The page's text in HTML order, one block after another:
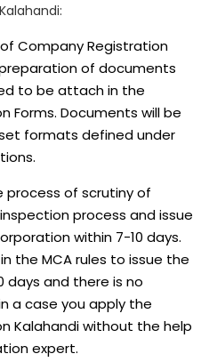
Company Registration
of documents
to be attach in the
Forms. Documents will be
formats defined under
process of scrutiny of
process and issue
within 7-10 days.
the MCA rules to issue the
days and there is no
a case you apply the
Kalahandi without the help
expert.